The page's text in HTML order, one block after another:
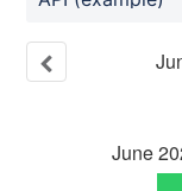
June